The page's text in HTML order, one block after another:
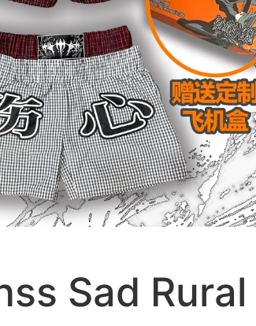
Sad Rural